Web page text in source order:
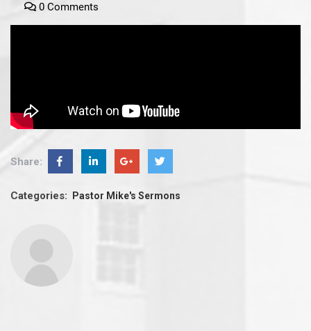
0 Comments
Share:
Categories: Pastor Mike's Sermons